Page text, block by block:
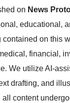
on News
educational,
contained on this
financial,
We utilize AI-
drafting, and
all content